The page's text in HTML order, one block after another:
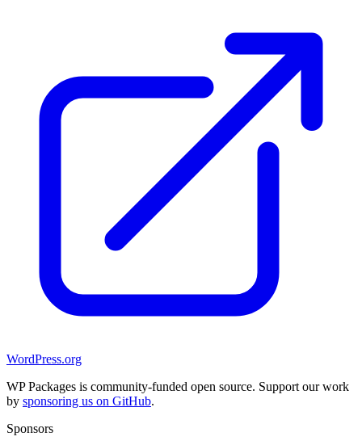
WordPress.org
WP Packages is community-funded open source. Support our work
by sponsoring us on GitHub.
Sponsors